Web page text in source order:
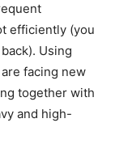
efficiently (you
Using
facing new
together with
and high-